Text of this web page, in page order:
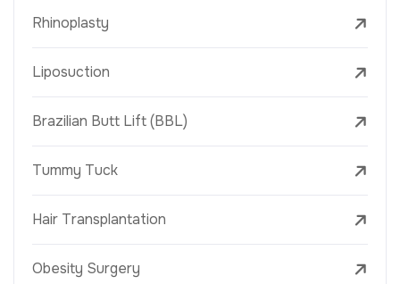
Rhinoplasty
Liposuction
Brazilian Butt Lift (BBL)
Tummy Tuck
Hair Transplantation
Obesity Surgery